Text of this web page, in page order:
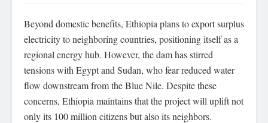
Beyond domestic benefits, Ethiopia plans to export surplus
electricity to neighboring countries, positioning itself as a
regional energy hub. However, the dam has stirred
tensions with Egypt and Sudan, who fear reduced water
flow downstream from the Blue Nile. Despite these
concerns, Ethiopia maintains that the project will uplift not
only its 100 million citizens but also its neighbors.